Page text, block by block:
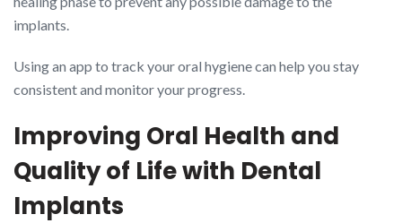
implants.
Using an app to track your oral hygiene can help you stay
consistent and monitor your progress.
Improving Oral Health and
Quality of Life with Dental
Implants